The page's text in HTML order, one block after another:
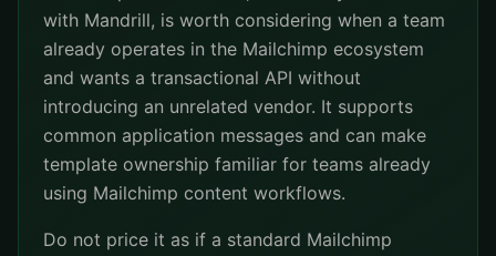
with Mandrill, is worth considering when a team
already operates in the Mailchimp ecosystem
and wants a transactional API without
introducing an unrelated vendor. It supports
common application messages and can make
template ownership familiar for teams already
using Mailchimp content workflows.
Do not price it as if a standard Mailchimp